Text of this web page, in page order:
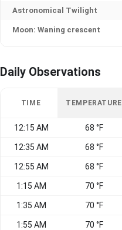
Astronomical Twilight
Moon: Waning crescent
Daily Observations
TIME TEMPERATURE
12:15 AM 68 °F
12:35 AM 68 °F
12:55 AM 68 °F
1:15 AM 70 °F
1:35 AM 70 °F
1:55 AM 70 °F